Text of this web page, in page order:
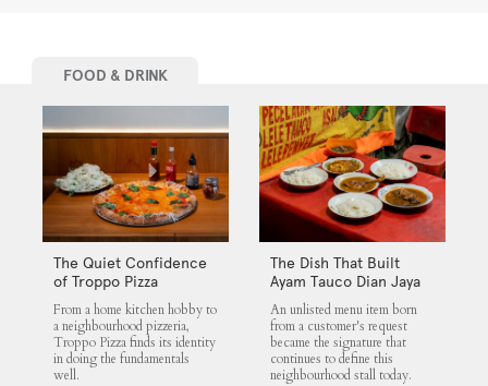
FOOD & DRINK
The Quiet Confidence
of Troppo Pizza
From a home kitchen hobby to
a neighbourhood pizzeria,
Troppo Pizza finds its identity
in doing the fundamentals
well.
The Dish That Built
Ayam Tauco Dian Jaya
An unlisted menu item born
from a customer's request
became the signature that
continues to define this
neighbourhood stall today.